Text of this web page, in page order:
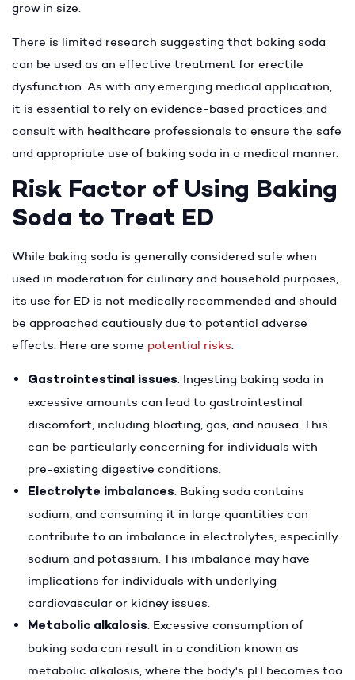
grow in size.
There is limited research suggesting that baking soda
can be used as an effective treatment for erectile
dysfunction. As with any emerging medical application,
it is essential to rely on evidence-based practices and
consult with healthcare professionals to ensure the safe
and appropriate use of baking soda in a medical manner.
Risk Factor of Using Baking
Soda to Treat ED
While baking soda is generally considered safe when
used in moderation for culinary and household purposes,
its use for ED is not medically recommended and should
be approached cautiously due to potential adverse
effects. Here are some potential risks:
Gastrointestinal issues: Ingesting baking soda in
excessive amounts can lead to gastrointestinal
discomfort, including bloating, gas, and nausea. This
can be particularly concerning for individuals with
pre-existing digestive conditions.
Electrolyte imbalances: Baking soda contains
sodium, and consuming it in large quantities can
contribute to an imbalance in electrolytes, especially
sodium and potassium. This imbalance may have
implications for individuals with underlying
cardiovascular or kidney issues.
Metabolic alkalosis: Excessive consumption of
baking soda can result in a condition known as
metabolic alkalosis, where the body's pH becomes too